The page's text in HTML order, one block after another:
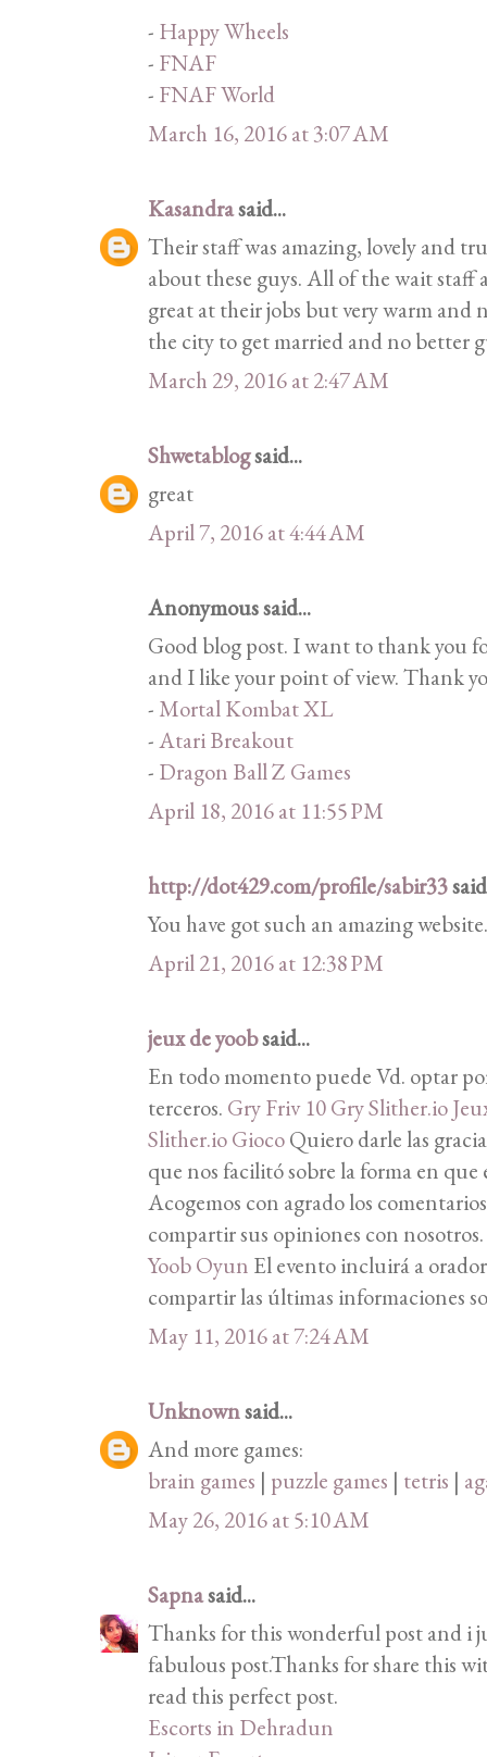
- Happy Wheels
- FNAF
- FNAF World
March 16, 2016 at 3:07 AM
Kasandrasaid...
Their staff was amazing, lovely and
about these guys. All of the wait staff
great at their jobs but very warm and
the city to get married and no better
March 29, 2016 at 2:47 AM
Shwetablogsaid...
great
April 7, 2016 at 4:44 AM
Anonymous said...
Good blog post. I want to thank you
and I like your point of view. Thank
- Mortal Kombat XL
-Atari Breakout
- Dragon Ball Z Games
April 18, 2016 at 11:55 PM
http://dot429.com/profile/sabir33
You have got such an amazing website.
April 21, 2016 at 12:38 PM
jeux de yoobsaid...
En todo momento puede Vd. optar
terceros. Gry Friv 10Gry Slither.io
Slither.io GiocoQuiero darle las
que nos facilitó sobre la forma en
Acogemos con agrado los
compartir sus opiniones con nosotros.
Yoob Oyun El evento incluirá a
compartir las últimas informaciones
May 11, 2016 at 7:24 AM
Unknownsaid...
And more games:
brain games | puzzle games | tetris |
May 26, 2016 at 5:10 AM
Sapnasaid...
Thanks for this wonderful post and i
fabulous post.Thanks for share this
read this perfect post.
Escorts in Dehradun